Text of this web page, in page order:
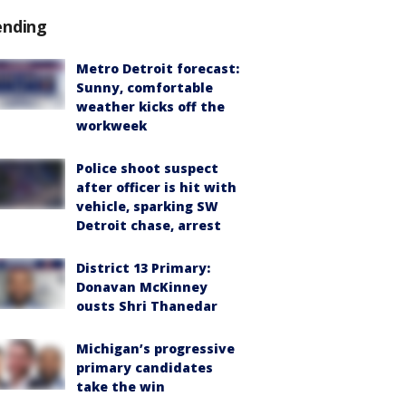
Metro Detroit forecast:
Sunny, comfortable
weather kicks off the
workweek
Police shoot suspect
after officer is hit with
vehicle, sparking SW
Detroit chase, arrest
District 13 Primary:
Donavan McKinney
ousts Shri Thanedar
Michigan’s progressive
primary candidates
take the win